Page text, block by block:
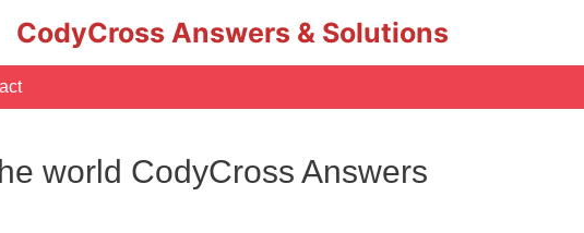
CodyCross Answers & Solutions
world CodyCross Answers